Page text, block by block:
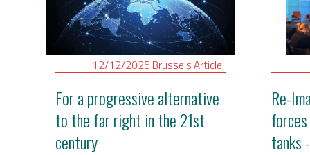
12/12/2025 BrusselsArticle
For a progressive alternative
to the far right in the 21st
century
Re-
tanks